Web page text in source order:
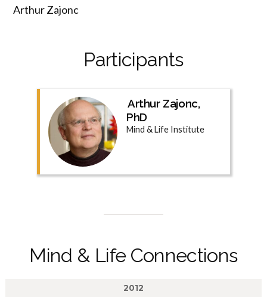
Arthur Zajonc
Participants
Arthur Zajonc,
PhD
Mind & Life Institute
Mind & Life Connections
2012